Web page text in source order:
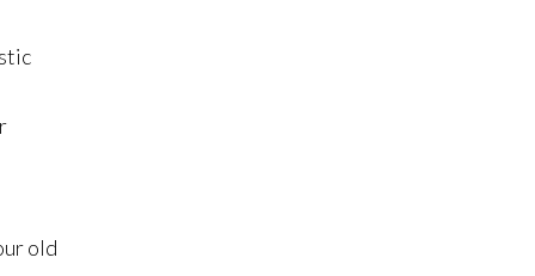
old